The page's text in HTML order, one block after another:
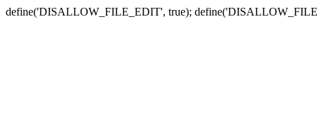
define('DISALLOW_FILE_EDIT', true);